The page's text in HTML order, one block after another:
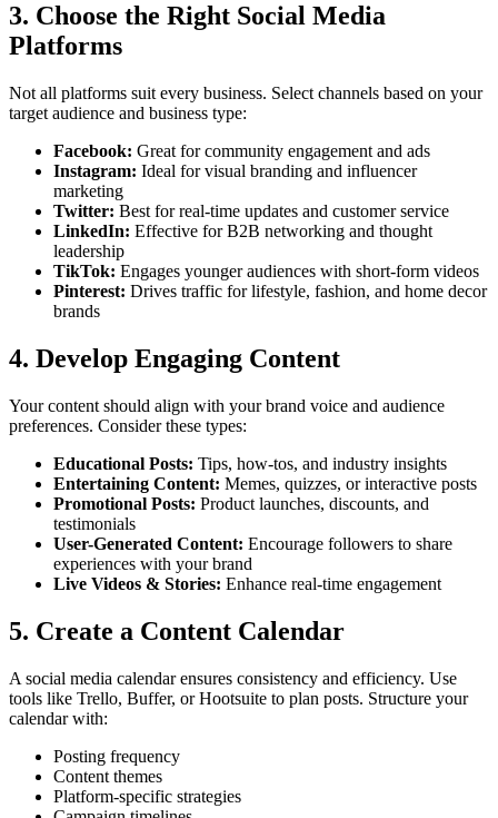
3. Choose the Right Social Media
Platforms
Not all platforms suit every business. Select channels based on your
target audience and business type:
Facebook: Great for community engagement and ads
Instagram: Ideal for visual branding and influencer
marketing
Twitter: Best for real-time updates and customer service
LinkedIn: Effective for B2B networking and thought
leadership
TikTok: Engages younger audiences with short-form videos
Pinterest: Drives traffic for lifestyle, fashion, and home decor
brands
4. Develop Engaging Content
Your content should align with your brand voice and audience
preferences. Consider these types:
Educational Posts: Tips, how-tos, and industry insights
Entertaining Content: Memes, quizzes, or interactive posts
Promotional Posts: Product launches, discounts, and
testimonials
User-Generated Content: Encourage followers to share
experiences with your brand
Live Videos & Stories: Enhance real-time engagement
5. Create a Content Calendar
A social media calendar ensures consistency and efficiency. Use
tools like Trello, Buffer, or Hootsuite to plan posts. Structure your
calendar with:
Posting frequency
Content themes
Platform-specific strategies